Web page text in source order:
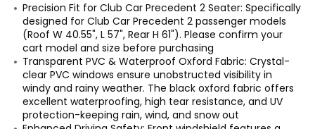
Precision Fit for Club Car Precedent 2 Seater: Specifically
designed for Club Car Precedent 2 passenger models
(Roof W 40.55", L 57", Rear H 61"). Please confirm your
cart model and size before purchasing
Transparent PVC & Waterproof Oxford Fabric: Crystal-
clear PVC windows ensure unobstructed visibility in
windy and rainy weather. The black oxford fabric offers
excellent waterproofing, high tear resistance, and UV
protection-keeping rain, wind, and snow out